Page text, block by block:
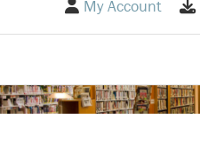
My Account